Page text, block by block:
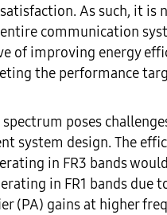
As such, it is
communication
of improving energy
the performance
spectrum poses
system design. The
in FR3 bands
in FR1 bands due
(PA) gains at higher